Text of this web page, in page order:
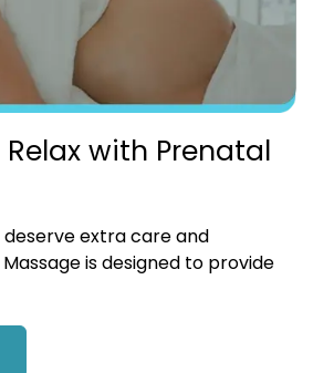
with Prenatal
extra care and
is designed to provide